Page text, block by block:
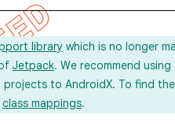
library which is no longer
Jetpack. We recommend
projects to AndroidX. To find
class mappings.